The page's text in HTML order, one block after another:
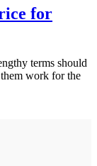
for
terms should
work for the